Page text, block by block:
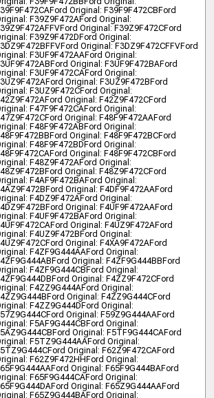
Ford Original: F39F9F472CB Ford
F39Z9F472AFord Original:
Ford Original: F39Z9F472CFord
F39Z9F472D Ford Original:
Ford Original: F3DZ9F472CFFVFord
F3UF9F472AAFord Original:
Ford Original: F3UF9F472BAFord
F3UF9F472CAFord Original:
Ford Original: F3UZ9F472B Ford
F3UZ9F472CFord Original:
Ford Original: F42Z9F472CFord
F47F9F472CAFord Original:
Ford Original: F48F9F472AAFord
F48F9F472AB Ford Original:
Ford Original: F48F9F472BCFord
F48F9F472BD Ford Original:
Ford Original: F48F9F472CB Ford
F48Z9F472AFord Original:
Ford Original: F48Z9F472CFord
F4AF9F472BAFord Original:
Ford Original: F4DF9F472AAFord
F4DZ9F472AFord Original:
Ford Original: F4UF9F472AAFord
F4UF9F472BAFord Original:
Ford Original: F4UZ9F472AFord
F4UZ9F472B Ford Original:
Ford Original: F4XA9F472AFord
F4ZF9G444AAFord Original:
Ford Original: F4ZF9G444BB Ford
F4ZF9G444CB Ford Original:
Ford Original: F4ZZ9F472CFord
F4ZZ9G444AFord Original:
Ford Original: F4ZZ9G444CFord
F4ZZ9G444D Ford Original:
Ford Original: F59Z9G444AAFord
F5AF9G444CB Ford Original:
Ford Original: F5TF9G444CAFord
F5TZ9G444AAFord Original:
Ford Original: F62Z9F472CAFord
F62Z9F472HH Ford Original:
Ford Original: F65F9G444BAFord
F65F9G444CAFord Original:
Ford Original: F65Z9G444AAFord
F65Z9G444BAFord Original: